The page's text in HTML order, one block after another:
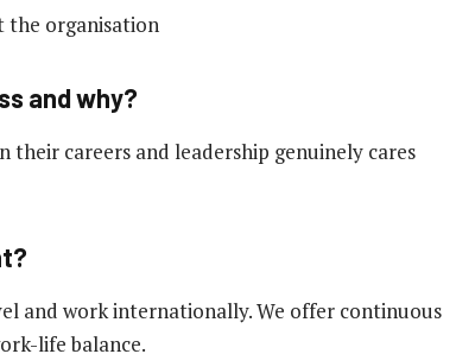
organisation
and why?
careers and leadership genuinely cares
and work internationally. We offer continuous
life balance.